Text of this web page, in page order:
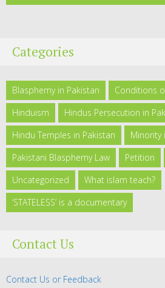
Categories
Blasphemy in Pakistan
Conditions
Hinduism
Hindus Persecution in
Hindu Temples in Pakistan
Minority
Pakistani Blasphemy Law
Petition
Uncategorized
What islam teach?
‘STATELESS’ is a documentary
Contact Us
Contact Us or Feedback